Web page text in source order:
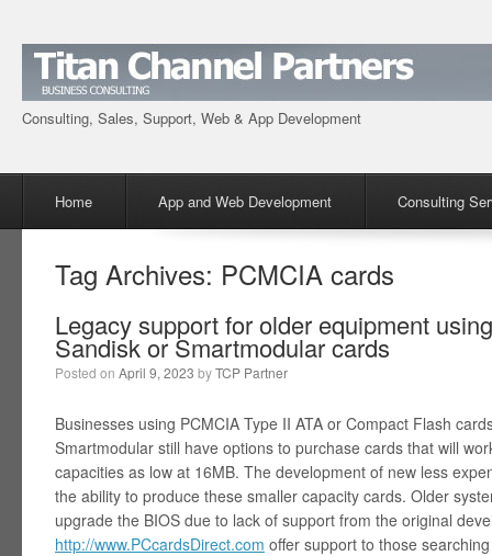
Consulting, Sales, Support, Web & App Development
Skip to content
Home App and Web Development Consulting
Tag Archives: PCMCIA cards
Legacy support for older equipment
Sandisk or Smartmodular cards
Posted on April 9, 2023 byTCP Partner
Businesses using PCMCIA Type II ATA or Compact Flash
Smartmodular still have options to purchase cards that will
capacities as low at 16MB. The development of new less
the ability to produce these smaller capacity cards. Older
upgrade the BIOS due to lack of support from the original
http://www.PCcardsDirect.com offer support to those